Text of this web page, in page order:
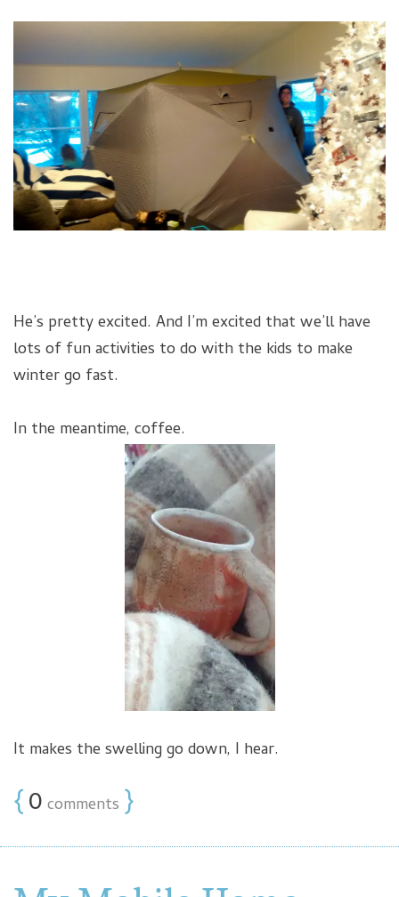
He’s pretty excited. And I’m excited that we’ll have
lots of fun activities to do with the kids to make
winter go fast.
In the meantime, coffee.
It makes the swelling go down, I hear.
{0 comments }